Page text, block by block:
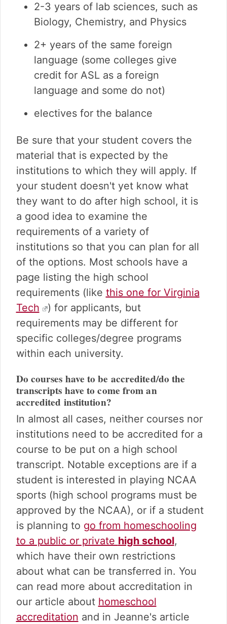
2-3 years of lab sciences, such as
Biology, Chemistry, and Physics
2+ years of the same foreign
language (some colleges give
credit for ASL as a foreign
language and some do not)
electives for the balance
Be sure that your student covers the
material that is expected by the
institutions to which they will apply. If
your student doesn't yet know what
they want to do after high school, it is
a good idea to examine the
requirements of a variety of
institutions so that you can plan for all
of the options. Most schools have a
page listing the high school
requirements (like this one for Virginia
Tech
) for applicants, but
requirements may be different for
specific colleges/degree programs
within each university.
Do courses have to be accredited/do the
transcripts have to come from an
accredited institution?
In almost all cases, neither courses nor
institutions need to be accredited for a
course to be put on a high school
transcript. Notable exceptions are if a
student is interested in playing NCAA
sports (high school programs must be
approved by the NCAA), or if a student
is planning to go from homeschooling
to a public or private high school,
which have their own restrictions
about what can be transferred in. You
can read more about accreditation in
our article about homeschool
accreditation and in Jeanne's article